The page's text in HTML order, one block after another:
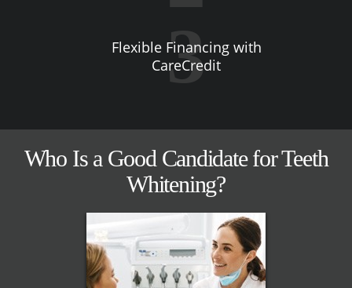
Flexible Financing with
CareCredit
Who Is a Good Candidate for Teeth
Whitening?